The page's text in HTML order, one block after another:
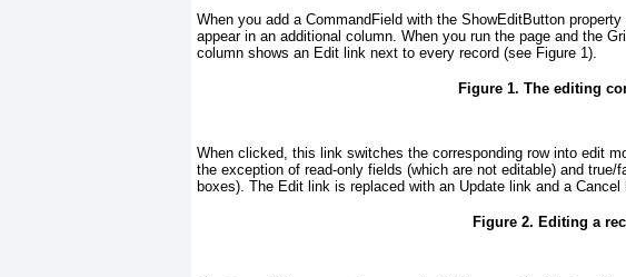
When you add a CommandField with the ShowEditButton
appear in an additional column. When you run the page and the
column shows an Edit link next to every record (see Figure 1).
Figure 1. The editing
When clicked, this link switches the corresponding row into edit
the exception of read-only fields (which are not editable) and
boxes). The Edit link is replaced with an Update link and a Cancel
Figure 2. Editing a